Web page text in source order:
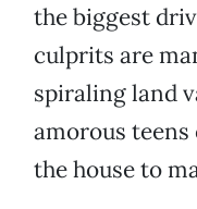
the biggest
culprits are
spiraling land
amorous teens
the house to